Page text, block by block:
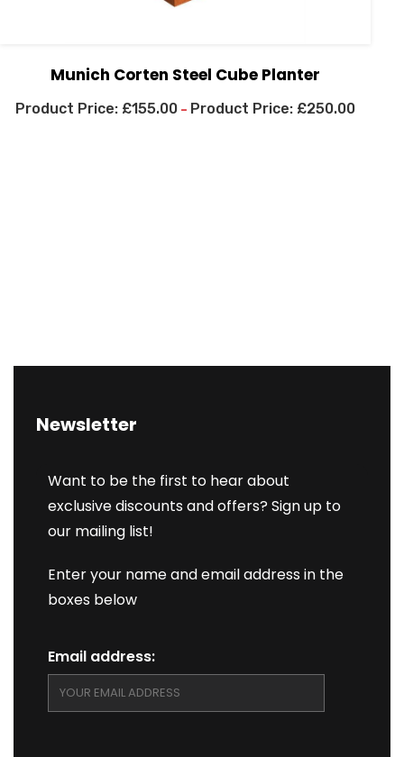
Munich Corten Steel Cube Planter
£155.00 – £250.00
Newsletter
Want to be the first to hear about
exclusive discounts and offers? Sign up to
our mailing list!
Enter your name and email address in the
boxes below
Email address: